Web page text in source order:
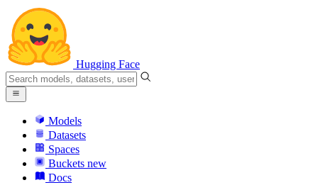
Hugging Face
Models
Datasets
Spaces
Buckets new
Docs